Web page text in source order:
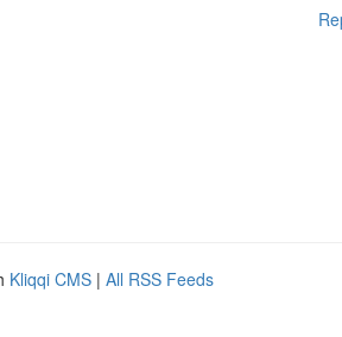
Kliqqi CMS | All RSS Feeds